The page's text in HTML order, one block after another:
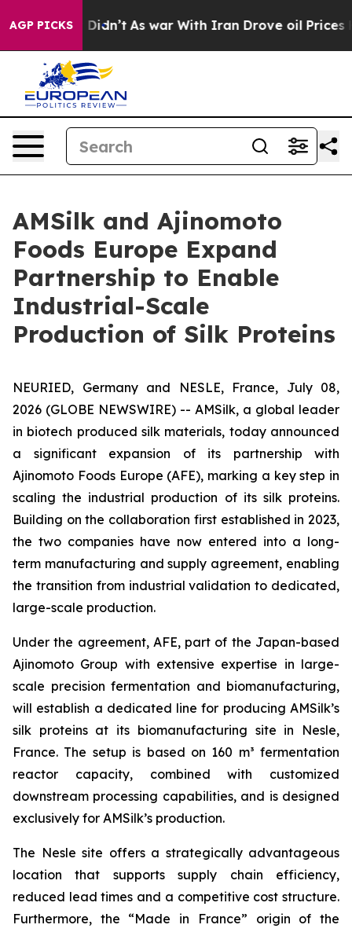
AGP PICKS
it Didn’t As war With Iran Drove oil Prices
AMSilk and Ajinomoto
Foods Europe Expand
Partnership to Enable
Industrial-Scale
Production of Silk Proteins
NEURIED, Germany and NESLE, France, July 08,
2026 (GLOBE NEWSWIRE) -- AMSilk, a global leader
in biotech produced silk materials, today announced
a significant expansion of its partnership with
Ajinomoto Foods Europe (AFE), marking a key step in
scaling the industrial production of its silk proteins.
Building on the collaboration first established in 2023,
the two companies have now entered into a long-
term manufacturing and supply agreement, enabling
the transition from industrial validation to dedicated,
large-scale production.
Under the agreement, AFE, part of the Japan-based
Ajinomoto Group with extensive expertise in large-
scale precision fermentation and biomanufacturing,
will establish a dedicated line for producing AMSilk’s
silk proteins at its biomanufacturing site in Nesle,
France. The setup is based on 160 m³ fermentation
reactor capacity, combined with customized
downstream processing capabilities, and is designed
exclusively for AMSilk’s production.
The Nesle site offers a strategically advantageous
location that supports supply chain efficiency,
reduced lead times and a competitive cost structure.
Furthermore, the “Made in France” origin of the